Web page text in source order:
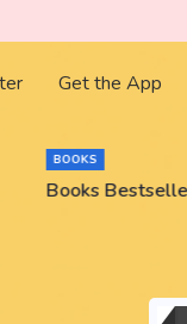
Get the App
BUSINESS
GameStop